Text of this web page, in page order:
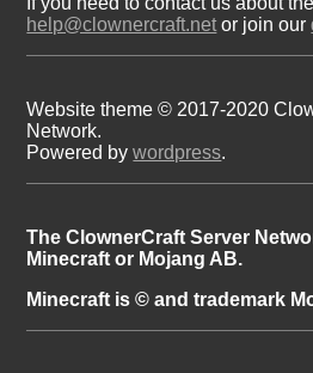
help@clownercraft.net or join our
Website theme © 2017-2020
Network.
Powered bywordpress.
The ClownerCraft Server
Minecraft or Mojang AB.
Minecraft is © and trademark